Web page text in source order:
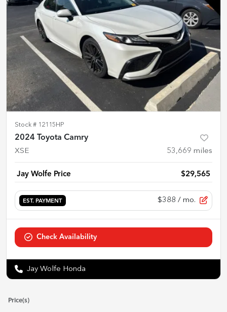
Stock # 12115HP
2024 Toyota Camry
XSE 53,669 miles
Jay Wolfe Price $29,565
EST. PAYMENT $388 / mo.
Check Availability
Jay Wolfe Honda
Price(s)